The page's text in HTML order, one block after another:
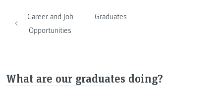
Career and Job
Opportunities
Graduates
What are our graduates doing?